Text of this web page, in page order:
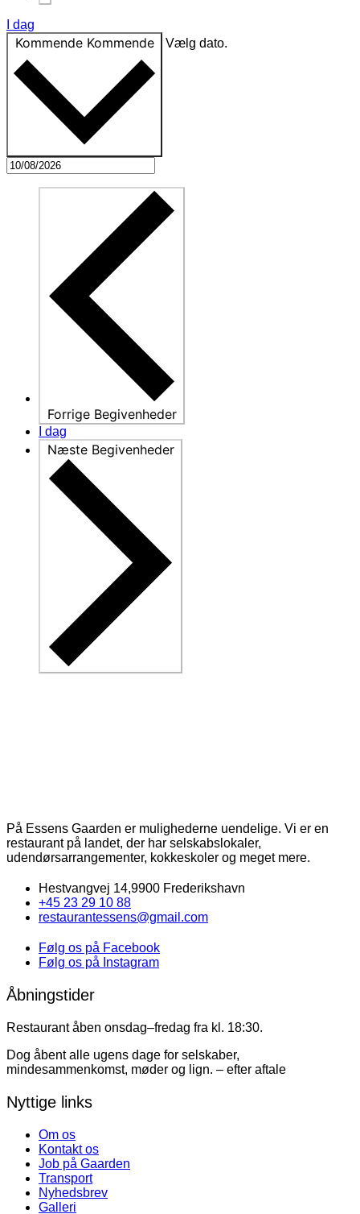
I dag
Kommende Kommende Vælg dato.
Forrige Begivenheder
I dag
Næste Begivenheder
På Essens Gaarden er mulighederne uendelige. Vi er en
restaurant på landet, der har selskabslokaler,
udendørsarrangementer, kokkeskoler og meget mere.
Hestvangvej 14,9900 Frederikshavn
+45 23 29 10 88
restaurantessens@gmail.com
Følg os på Facebook
Følg os på Instagram
Åbningstider
Restaurant åben onsdag–fredag fra kl. 18:30.
Dog åbent alle ugens dage for selskaber,
mindesammenkomst, møder og lign. – efter aftale
Nyttige links
Om os
Kontakt os
Job på Gaarden
Transport
Nyhedsbrev
Galleri